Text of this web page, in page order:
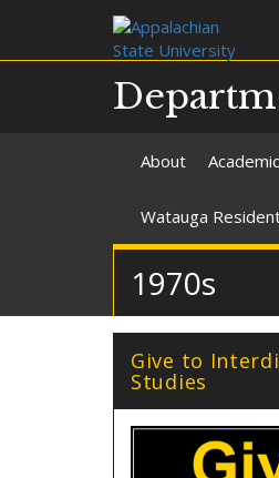
About
Watauga
1970s
Give to
Studies